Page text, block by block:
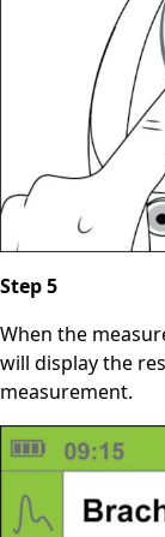
Step 5
When the
will display the
measurement.